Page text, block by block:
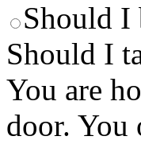
Should I
Should I
You are
door. You